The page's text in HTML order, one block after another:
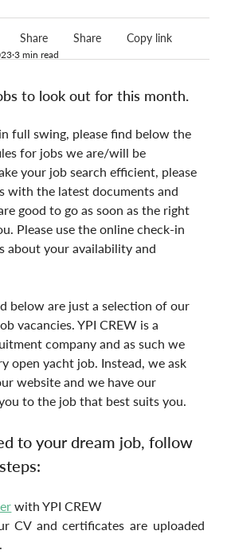
3 min read
to look out for this month.
full swing, please find below the
for jobs we are/will be
your job search efficient, please
with the latest documents and
good to go as soon as the right
Please use the online check-in
about your availability and
below are just a selection of our
vacancies. YPI CREW is a
company and as such we
open yacht job. Instead, we ask
website and we have our
to the job that best suits you.
to your dream job, follow
with YPI CREW
CV and certificates are uploaded
Share Share Copy link